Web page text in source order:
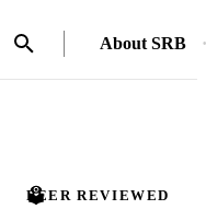
About SRB
PEER REVIEWED